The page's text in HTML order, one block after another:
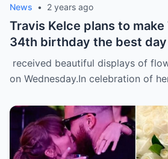
News • 2 years ago
Travis Kelce plans to make
34th birthday the best day
evidenced by a stunning
flowers delivered to her
received beautiful displays of
on Wednesday.In celebration of